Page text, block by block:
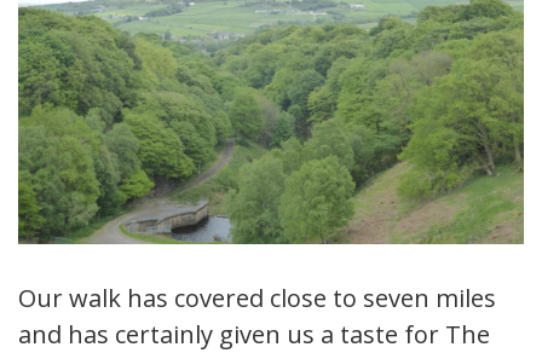
Our walk has covered close to seven miles
and has certainly given us a taste for The